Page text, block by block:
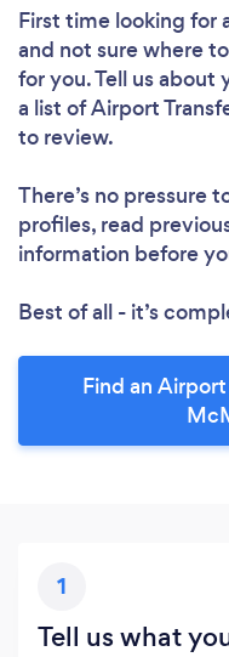
First time looking for
and not sure where
for you. Tell us about
a list of Airport
to review.
There’s no pressure
profiles, read
information before
Best of all - it’s
Find an
1
Tell us what